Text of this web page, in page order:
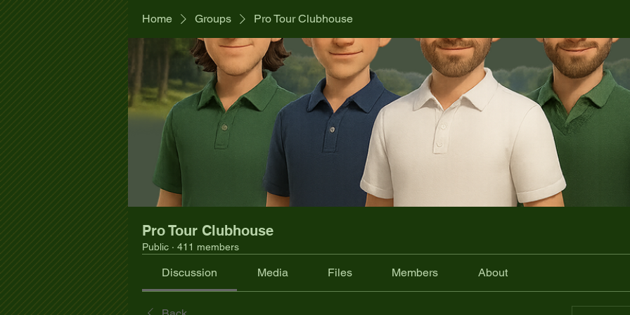
Home Groups Pro Tour Clubhouse
Pro Tour Clubhouse
Public · 411 members
Discussion Media Files Members About